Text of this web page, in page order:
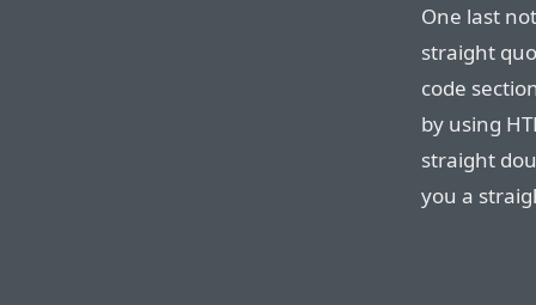
One last
straight
code
by using
straight
you a